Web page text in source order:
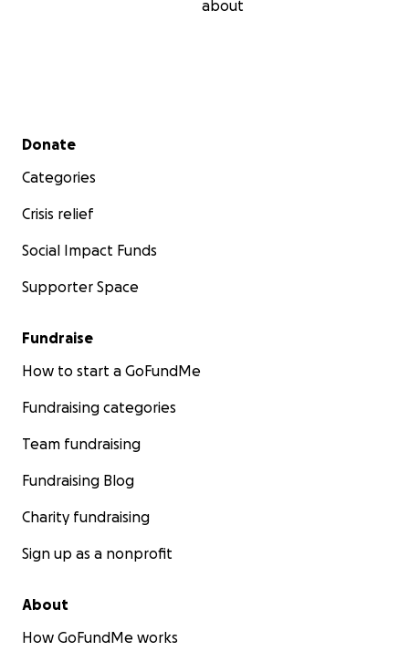
about
Secondary menu
Donate
Categories
Crisis relief
Social Impact Funds
Supporter Space
Fundraise
How to start a GoFundMe
Fundraising categories
Team fundraising
Fundraising Blog
Charity fundraising
Sign up as a nonprofit
About
How GoFundMe works